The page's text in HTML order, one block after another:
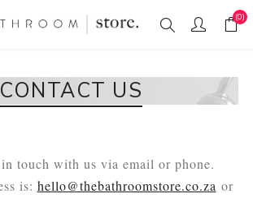
(0)
CONTACT US
touch with us via email or phone.
is: hello@thebathroomstore.co.za or